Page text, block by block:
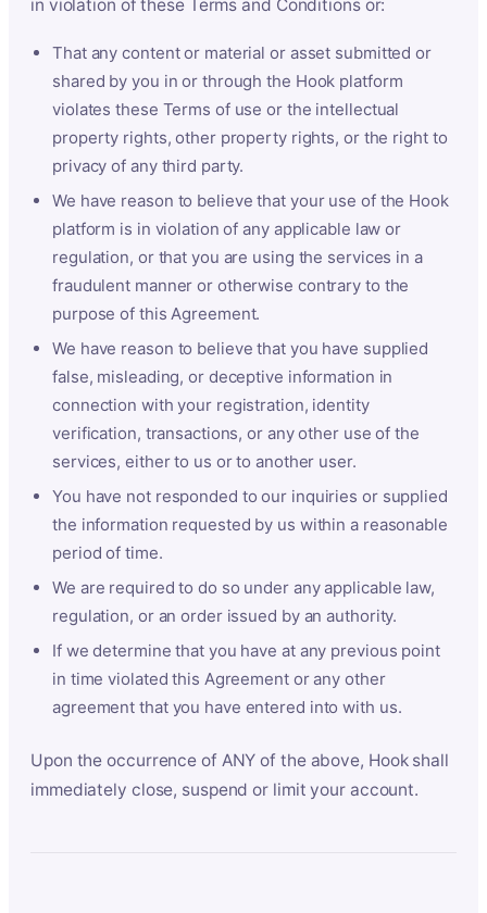
in violation of these Terms and Conditions or:
That any content or material or asset submitted or
shared by you in or through the Hook platform
violates these Terms of use or the intellectual
property rights, other property rights, or the right to
privacy of any third party.
We have reason to believe that your use of the Hook
platform is in violation of any applicable law or
regulation, or that you are using the services in a
fraudulent manner or otherwise contrary to the
purpose of this Agreement.
We have reason to believe that you have supplied
false, misleading, or deceptive information in
connection with your registration, identity
verification, transactions, or any other use of the
services, either to us or to another user.
You have not responded to our inquiries or supplied
the information requested by us within a reasonable
period of time.
We are required to do so under any applicable law,
regulation, or an order issued by an authority.
If we determine that you have at any previous point
in time violated this Agreement or any other
agreement that you have entered into with us.
Upon the occurrence of ANY of the above, Hook shall
immediately close, suspend or limit your account.